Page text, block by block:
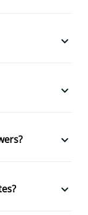
keyboard_arrow_down
keyboard_arrow_down
keyboard_arrow_down
keyboard_arrow_down